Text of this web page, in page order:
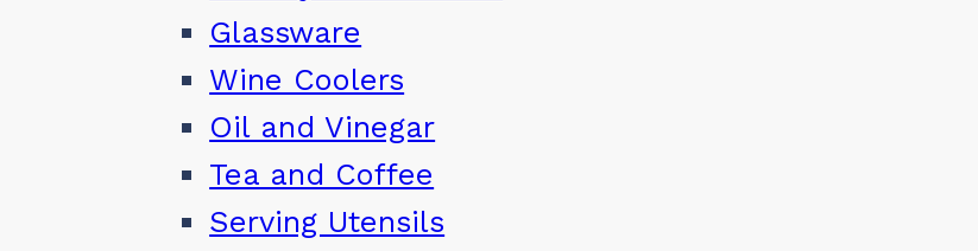
Glassware
Wine Coolers
Oil and Vinegar
Tea and Coffee
Serving Utensils